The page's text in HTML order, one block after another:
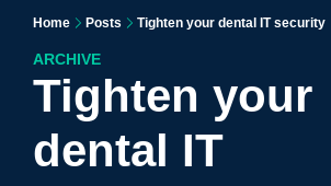
Home Posts Tighten your dental IT security
ARCHIVE
Tighten your
dental IT